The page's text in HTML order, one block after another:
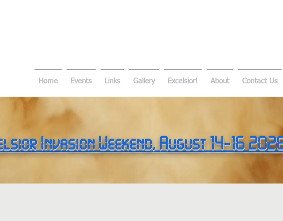
Home Events Links Gallery Excelsior! About Contact Us
Invasion Weekend, August 14-16